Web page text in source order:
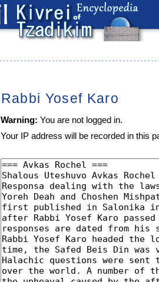
Rabbi Yosef Karo
Warning: You are not logged in.
Your IP address will be recorded in this